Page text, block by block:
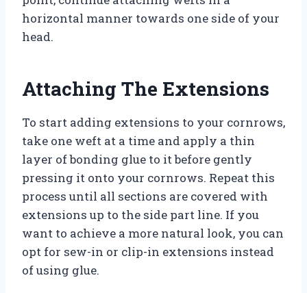
horizontal manner towards one side of your
head.
Attaching The Extensions
To start adding extensions to your cornrows,
take one weft at a time and apply a thin
layer of bonding glue to it before gently
pressing it onto your cornrows. Repeat this
process until all sections are covered with
extensions up to the side part line. If you
want to achieve a more natural look, you can
opt for sew-in or clip-in extensions instead
of using glue.